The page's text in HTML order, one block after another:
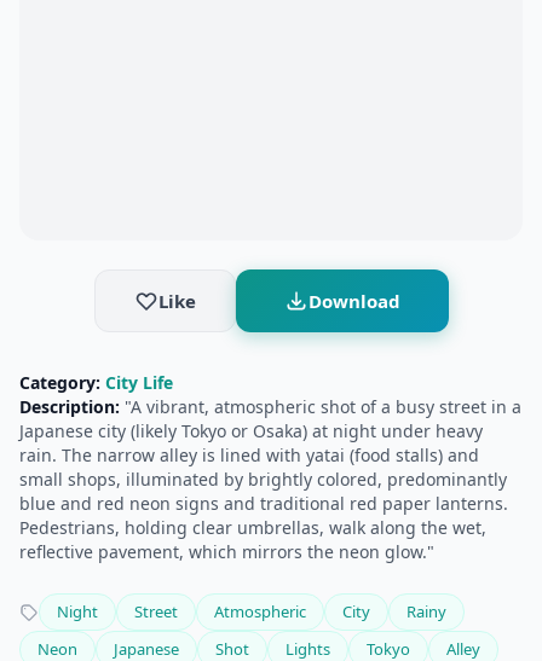
Like Download
Category: City Life
Description: "A vibrant, atmospheric shot of a busy street in a
Japanese city (likely Tokyo or Osaka) at night under heavy
rain. The narrow alley is lined with yatai (food stalls) and
small shops, illuminated by brightly colored, predominantly
blue and red neon signs and traditional red paper lanterns.
Pedestrians, holding clear umbrellas, walk along the wet,
reflective pavement, which mirrors the neon glow."
Night Street Atmospheric City
Rainy
Neon
Japanese Shot Lights Tokyo
Alley